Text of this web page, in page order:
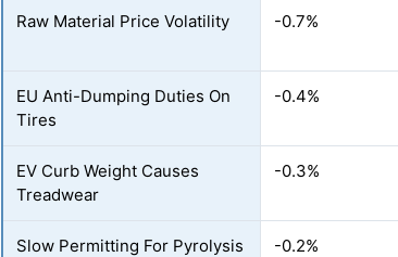
Raw Material Price Volatility -0.7%
EU Anti-Dumping Duties On
Tires
-0.4%
EV Curb Weight Causes
Treadwear
-0.3%
Slow Permitting For Pyrolysis
-0.2%